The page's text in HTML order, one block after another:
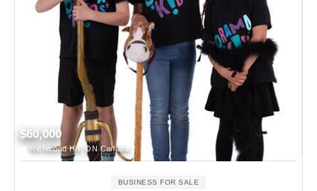
$60,000
Richmond Hill, ON Canada
BUSINESS FOR SALE